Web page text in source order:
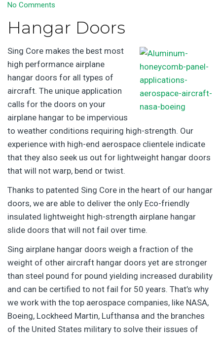
No Comments
Hangar Doors
Sing Core makes the best most
high performance airplane
hangar doors for all types of
aircraft. The unique application
calls for the doors on your
airplane hangar to be impervious
to weather conditions requiring high-strength. Our
experience with high-end aerospace clientele indicate
that they also seek us out for lightweight hangar doors
that will not warp, bend or twist.
Thanks to patented Sing Core in the heart of our hangar
doors, we are able to deliver the only Eco-friendly
insulated lightweight high-strength airplane hangar
slide doors that will not fail over time.
Sing airplane hangar doors weigh a fraction of the
weight of other aircraft hangar doors yet are stronger
than steel pound for pound yielding increased durability
and can be certified to not fail for 50 years. That’s why
we work with the top aerospace companies, like NASA,
Boeing, Lockheed Martin, Lufthansa and the branches
of the United States military to solve their issues of